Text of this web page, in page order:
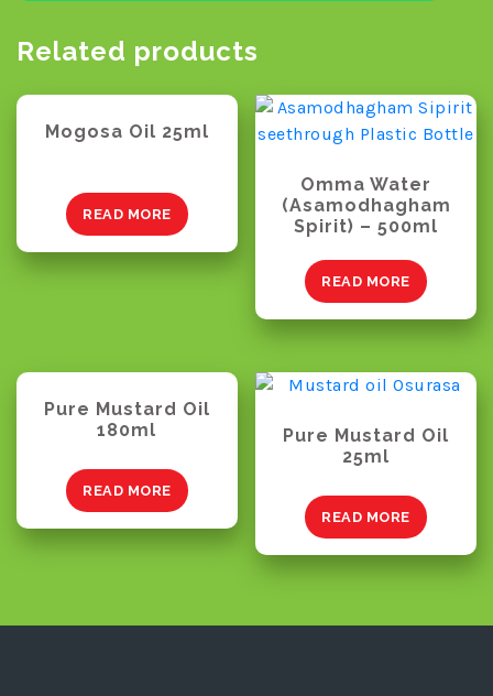
Related products
Mogosa Oil 25ml
READ MORE
Omma Water
(Asamodhagham
Spirit) – 500ml
READ MORE
Pure Mustard Oil
180ml
READ MORE
Pure Mustard Oil
25ml
READ MORE